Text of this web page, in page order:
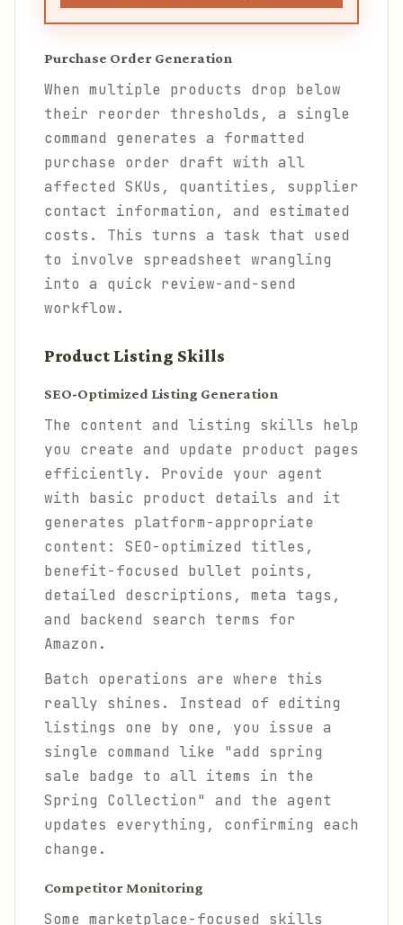
Purchase Order Generation
When multiple products drop below
their reorder thresholds, a single
command generates a formatted
purchase order draft with all
affected SKUs, quantities, supplier
contact information, and estimated
costs. This turns a task that used
to involve spreadsheet wrangling
into a quick review-and-send
workflow.
Product Listing Skills
SEO-Optimized Listing Generation
The content and listing skills help
you create and update product pages
efficiently. Provide your agent
with basic product details and it
generates platform-appropriate
content: SEO-optimized titles,
benefit-focused bullet points,
detailed descriptions, meta tags,
and backend search terms for
Amazon.
Batch operations are where this
really shines. Instead of editing
listings one by one, you issue a
single command like "add spring
sale badge to all items in the
Spring Collection" and the agent
updates everything, confirming each
change.
Competitor Monitoring
Some marketplace-focused skills